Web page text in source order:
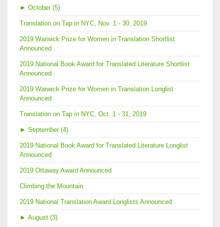
► October (5)
Translation on Tap in NYC, Nov. 1 - 30, 2019
2019 Warwick Prize for Women in Translation Shortlist
Announced
2019 National Book Award for Translated Literature Shortlist
Announced
2019 Warwick Prize for Women in Translation Longlist
Announced
Translation on Tap in NYC, Oct. 1 - 31, 2019
► September (4)
2019 National Book Award for Translated Literature Longlist
Announced
2019 Ottaway Award Announced
Climbing the Mountain
2019 National Translation Award Longlists Announced
► August (3)